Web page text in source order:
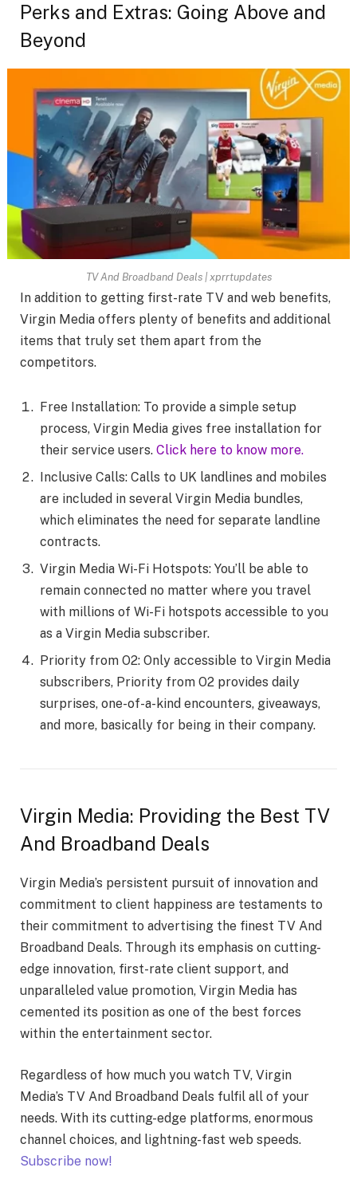
Perks and Extras: Going Above and
Beyond
TV And Broadband Deals | xprrtupdates
In addition to getting first-rate TV and web benefits,
Virgin Media offers plenty of benefits and additional
items that truly set them apart from the
competitors.
Free Installation: To provide a simple setup
process, Virgin Media gives free installation for
their service users. Click here to know more.
Inclusive Calls: Calls to UK landlines and mobiles
are included in several Virgin Media bundles,
which eliminates the need for separate landline
contracts.
Virgin Media Wi-Fi Hotspots: You’ll be able to
remain connected no matter where you travel
with millions of Wi-Fi hotspots accessible to you
as a Virgin Media subscriber.
Priority from O2: Only accessible to Virgin Media
subscribers, Priority from O2 provides daily
surprises, one-of-a-kind encounters, giveaways,
and more, basically for being in their company.
Virgin Media: Providing the Best TV
And Broadband Deals
Virgin Media’s persistent pursuit of innovation and
commitment to client happiness are testaments to
their commitment to advertising the finest TV And
Broadband Deals. Through its emphasis on cutting-
edge innovation, first-rate client support, and
unparalleled value promotion, Virgin Media has
cemented its position as one of the best forces
within the entertainment sector.
Regardless of how much you watch TV, Virgin
Media’s TV And Broadband Deals fulfil all of your
needs. With its cutting-edge platforms, enormous
channel choices, and lightning-fast web speeds.
Subscribe now!